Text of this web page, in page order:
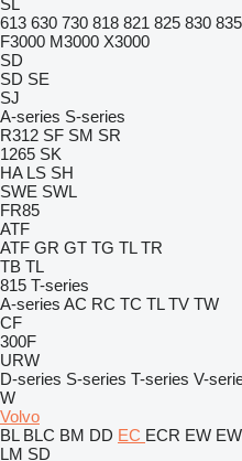
SL
613 630 730 818 821 825 830 835
F3000 M3000 X3000
SD
SD SE
SJ
A-series S-series
R312 SF SM SR
1265 SK
HA LS SH
SWE SWL
FR85
ATF
ATF GR GT TG TL TR
TB TL
815 T-series
A-series AC RC TC TL TV TW
CF
300F
URW
D-series S-series T-series V-
W
Volvo
BL BLC BM DD EC ECR EW
LM SD